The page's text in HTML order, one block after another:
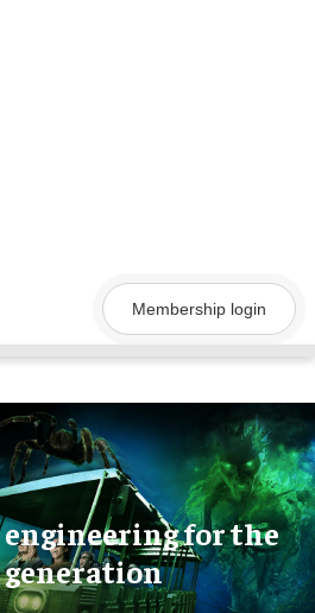
Membership login
engineering for the